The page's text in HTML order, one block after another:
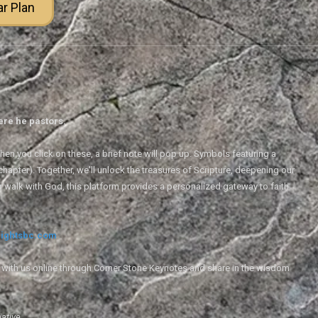
Plan
he pastors.
you click on these, a brief note will pop up. Symbols featuring a
Together, we'll unlock the treasures of Scripture, deepening our
with God, this platform provides a personalized gateway to faith
us online through Corner Stone Keynotes and share in the wisdom